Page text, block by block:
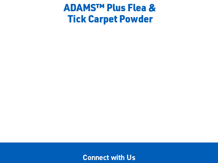
ADAMS™ Plus Flea &
Tick Carpet Powder
Connect with Us